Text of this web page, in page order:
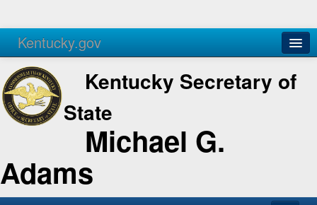
Kentucky.gov
Agencies Services
Kentucky Secretary of
State
Michael G.
Adams